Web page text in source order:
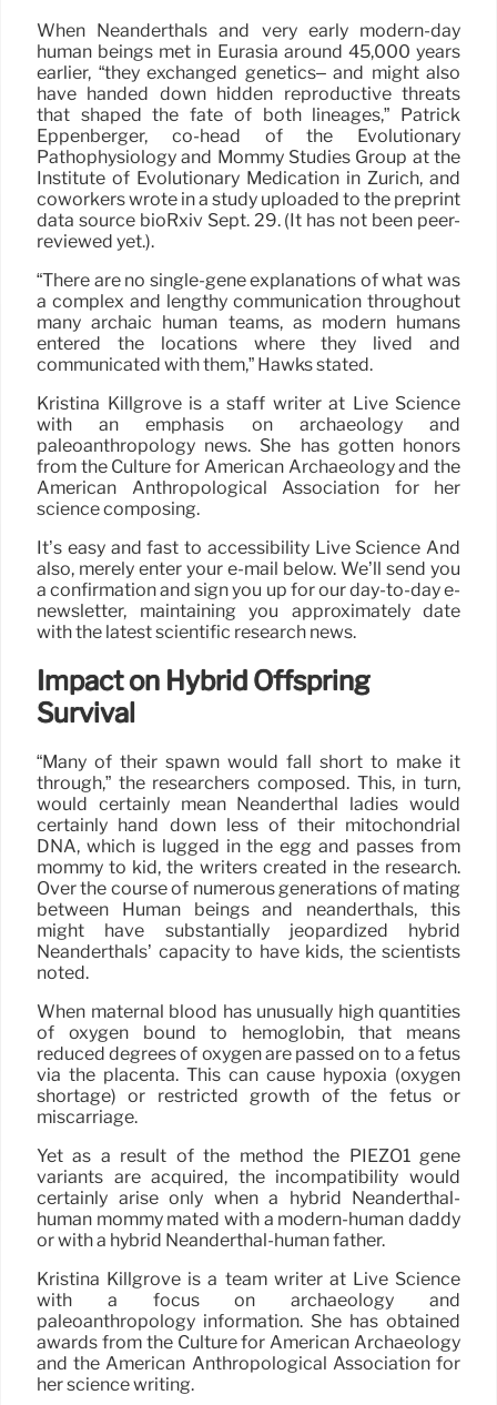
When Neanderthals and very early modern-day
human beings met in Eurasia around 45,000 years
earlier, “they exchanged genetics– and might also
have handed down hidden reproductive threats
that shaped the fate of both lineages,” Patrick
Eppenberger, co-head of the Evolutionary
Pathophysiology and Mommy Studies Group at the
Institute of Evolutionary Medication in Zurich, and
coworkers wrote in a study uploaded to the preprint
data source bioRxiv Sept. 29. (It has not been peer-
reviewed yet.).
“There are no single-gene explanations of what was
a complex and lengthy communication throughout
many archaic human teams, as modern humans
entered the locations where they lived and
communicated with them,” Hawks stated.
Kristina Killgrove is a staff writer at Live Science
with an emphasis on archaeology and
paleoanthropology news. She has gotten honors
from the Culture for American Archaeology and the
American Anthropological Association for her
science composing.
It’s easy and fast to accessibility Live Science And
also, merely enter your e-mail below. We’ll send you
a confirmation and sign you up for our day-to-day e-
newsletter, maintaining you approximately date
with the latest scientific research news.
Impact on Hybrid Offspring
Survival
“Many of their spawn would fall short to make it
through,” the researchers composed. This, in turn,
would certainly mean Neanderthal ladies would
certainly hand down less of their mitochondrial
DNA, which is lugged in the egg and passes from
mommy to kid, the writers created in the research.
Over the course of numerous generations of mating
between Human beings and neanderthals, this
might have substantially jeopardized hybrid
Neanderthals’ capacity to have kids, the scientists
noted.
When maternal blood has unusually high quantities
of oxygen bound to hemoglobin, that means
reduced degrees of oxygen are passed on to a fetus
via the placenta. This can cause hypoxia (oxygen
shortage) or restricted growth of the fetus or
miscarriage.
Yet as a result of the method the PIEZO1 gene
variants are acquired, the incompatibility would
certainly arise only when a hybrid Neanderthal-
human mommy mated with a modern-human daddy
or with a hybrid Neanderthal-human father.
Kristina Killgrove is a team writer at Live Science
with a focus on archaeology and
paleoanthropology information. She has obtained
awards from the Culture for American Archaeology
and the American Anthropological Association for
her science writing.